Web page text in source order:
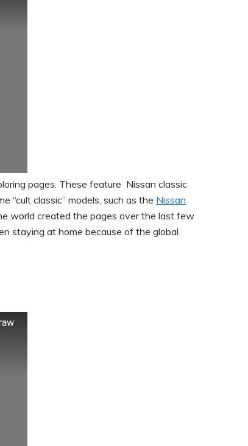
pages. These feature Nissan classic
“cult classic” models, such as the Nissan
world created the pages over the last few
staying at home because of the global